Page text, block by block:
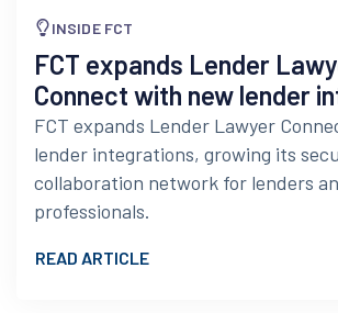
INSIDE FCT
FCT expands Lender
Connect with new lender
FCT expands Lender Lawyer
lender integrations, growing its
collaboration network for lenders
professionals.
READ ARTICLE